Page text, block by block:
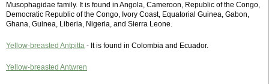
Musophagidae family. It is found in Angola, Cameroon, Republic of the Congo,
Democratic Republic of the Congo, Ivory Coast, Equatorial Guinea, Gabon,
Ghana, Guinea, Liberia, Nigeria, and Sierra Leone.
Yellow-breasted Antpitta - It is found in Colombia and Ecuador.
Yellow-breasted Antwren